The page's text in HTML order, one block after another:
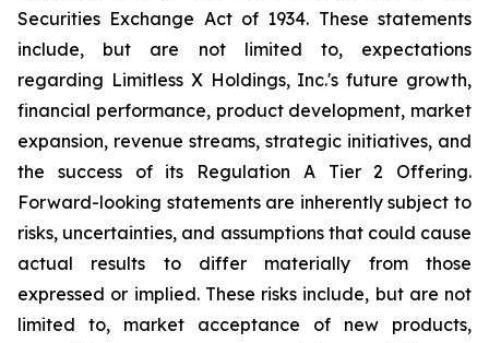
Securities Exchange Act of 1934. These statements
include, but are not limited to, expectations
regarding Limitless X Holdings, Inc.'s future growth,
financial performance, product development, market
expansion, revenue streams, strategic initiatives, and
the success of its Regulation A Tier 2 Offering.
Forward-looking statements are inherently subject to
risks, uncertainties, and assumptions that could cause
actual results to differ materially from those
expressed or implied. These risks include, but are not
limited to, market acceptance of new products,